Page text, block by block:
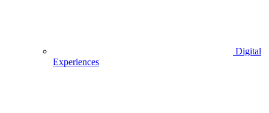
Digital
Experiences